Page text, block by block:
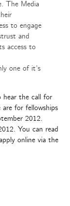
The Media
to engage
and
access to
one of it’s
hear the call for
for fellowships
2012.
You can read
online via the